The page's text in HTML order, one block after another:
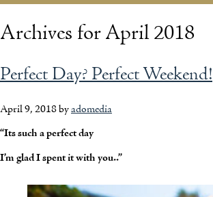
Archives for April 2018
Perfect Day? Perfect Weekend!
April 9, 2018byadomedia
“Its such a perfect day
I’m glad I spent it with you..”